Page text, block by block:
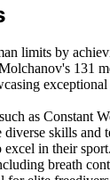
limits by
131
as Constant
skills and
in their sport.
breath